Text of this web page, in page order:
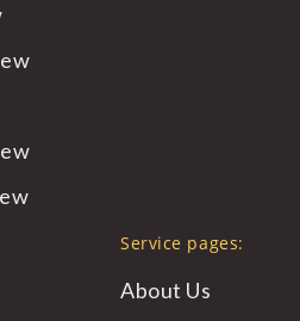
Service pages:
About Us